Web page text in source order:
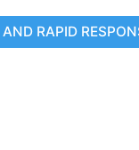
RAPID